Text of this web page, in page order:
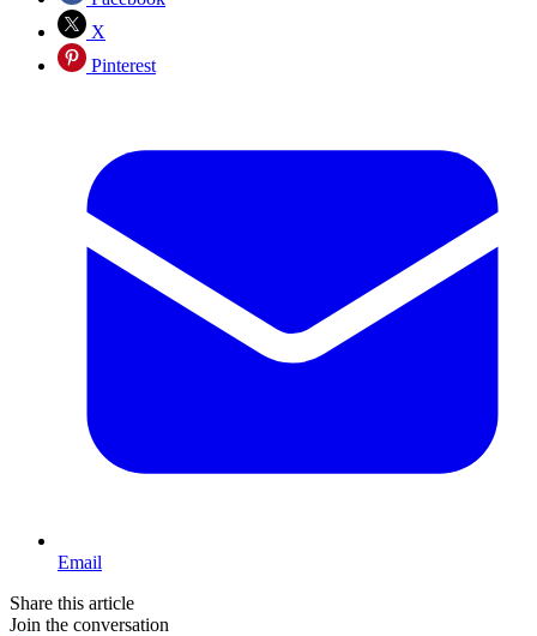
X
Pinterest
Email
Share this article
Join the conversation